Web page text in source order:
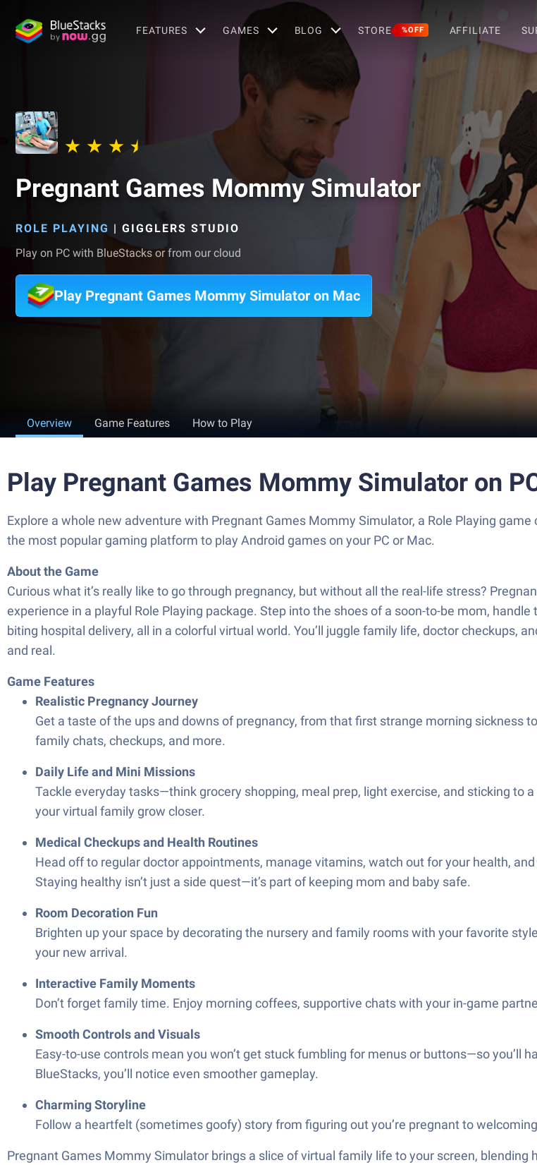
FEATURES GAMES BLOG STORE %OFF AFFILIATE
Pregnant Games Mommy Simulator
ROLE PLAYING | GIGGLERS STUDIO
Play on PC with BlueStacks or from our cloud
Play Pregnant Games Mommy Simulator on Mac
Overview Game Features How to Play
Play Pregnant Games Mommy Simulator on
Explore a whole new adventure with Pregnant Games Mommy Simulator, a Role Playing
the most popular gaming platform to play Android games on your PC or Mac.
About the Game
Curious what it’s really like to go through pregnancy, but without all the real-life stress?
experience in a playful Role Playing package. Step into the shoes of a soon-to-be mom,
biting hospital delivery, all in a colorful virtual world. You’ll juggle family life, doctor checkups,
and real.
Game Features
Realistic Pregnancy Journey
Get a taste of the ups and downs of pregnancy, from that first strange morning sickness
family chats, checkups, and more.
Daily Life and Mini Missions
Tackle everyday tasks—think grocery shopping, meal prep, light exercise, and sticking to
your virtual family grow closer.
Medical Checkups and Health Routines
Head off to regular doctor appointments, manage vitamins, watch out for your health,
Staying healthy isn’t just a side quest—it’s part of keeping mom and baby safe.
Room Decoration Fun
Brighten up your space by decorating the nursery and family rooms with your favorite
your new arrival.
Interactive Family Moments
Don’t forget family time. Enjoy morning coffees, supportive chats with your in-game
Smooth Controls and Visuals
Easy-to-use controls mean you won’t get stuck fumbling for menus or buttons—so you’ll
BlueStacks, you’ll notice even smoother gameplay.
Charming Storyline
Follow a heartfelt (sometimes goofy) story from figuring out you’re pregnant to
Pregnant Games Mommy Simulator brings a slice of virtual family life to your screen, blending